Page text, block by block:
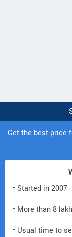
Get the best price
• Started in 2007
• More than 8
• Usual time to